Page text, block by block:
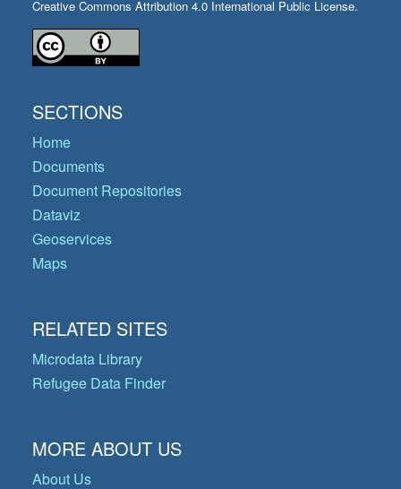
Creative Commons Attribution 4.0 International Public License.
SECTIONS
Home
Documents
Document Repositories
Dataviz
Geoservices
Maps
RELATED SITES
Microdata Library
Refugee Data Finder
MORE ABOUT US
About Us